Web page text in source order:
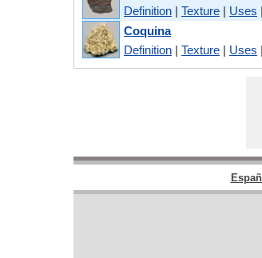
Definition | Texture | Uses |
Coquina
Definition | Texture | Uses |